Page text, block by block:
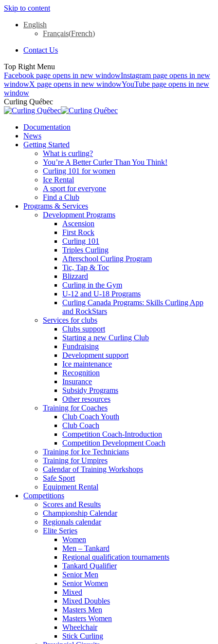
Skip to content
English
Français(French)
Contact Us
Top Right Menu
Facebook page opens in new windowInstagram page opens in new
windowX page opens in new windowYouTube page opens in new
window
Curling Québec
Documentation
News
Getting Started
What is curling?
You’re A Better Curler Than You Think!
Curling 101 for women
Ice Rental
A sport for everyone
Find a Club
Programs & Services
Development Programs
Ascension
First Rock
Curling 101
Triples Curling
Afterschool Curling Program
Tic, Tap & Toc
Blizzard
Curling in the Gym
U-12 and U-18 Programs
Curling Canada Programs: Skills Curling App
and RockStars
Services for clubs
Clubs support
Starting a new Curling Club
Fundraising
Development support
Ice maintenance
Recognition
Insurance
Subsidy Programs
Other resources
Training for Coaches
Club Coach Youth
Club Coach
Competition Coach-Introduction
Competition Development Coach
Training for Ice Technicians
Training for Umpires
Calendar of Training Workshops
Safe Sport
Equipment Rental
Competitions
Scores and Results
Championship Calendar
Regionals calendar
Elite Series
Women
Men – Tankard
Regional qualification tournaments
Tankard Qualifier
Senior Men
Senior Women
Mixed
Mixed Doubles
Masters Men
Masters Women
Wheelchair
Stick Curling